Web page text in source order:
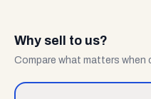
Why sell to us?
Compare what matters when